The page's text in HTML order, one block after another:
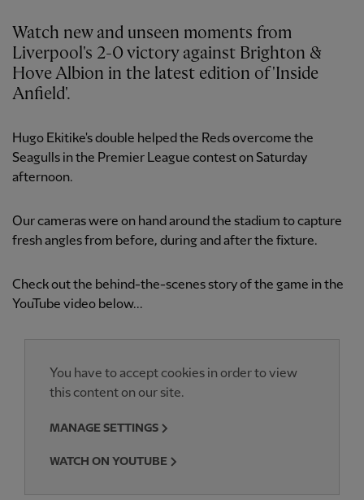
Watch new and unseen moments from
Liverpool's 2-0 victory against Brighton &
Hove Albion in the latest edition of 'Inside
Anfield'.
Hugo Ekitike's double helped the Reds overcome the
Seagulls in the Premier League contest on Saturday
afternoon.
Our cameras were on hand around the stadium to capture
fresh angles from before, during and after the fixture.
Check out the behind-the-scenes story of the game in the
YouTube video below...
You have to accept cookies in order to view
this content on our site.
MANAGE SETTINGS
WATCH ON YOUTUBE